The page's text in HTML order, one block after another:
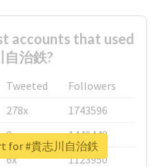
accounts that used
治鉄?
Tweeted
Followers
278x
1743596
8x
1440448
6x
1123950
for #貴志川自治鉄